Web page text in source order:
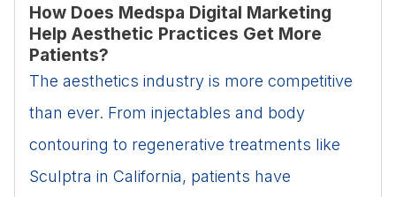
How Does Medspa Digital Marketing
Help Aesthetic Practices Get More
Patients?
The aesthetics industry is more competitive
than ever. From injectables and body
contouring to regenerative treatments like
Sculptra in California, patients have